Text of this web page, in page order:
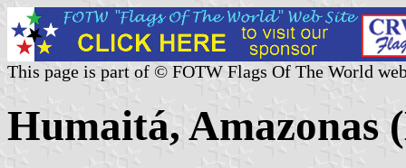
This page is part of © FOTW Flags Of The World
Humaitá, Amazonas